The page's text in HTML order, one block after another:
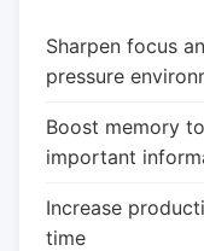
Sharpen focus
pressure
Boost memory
important
Increase
time